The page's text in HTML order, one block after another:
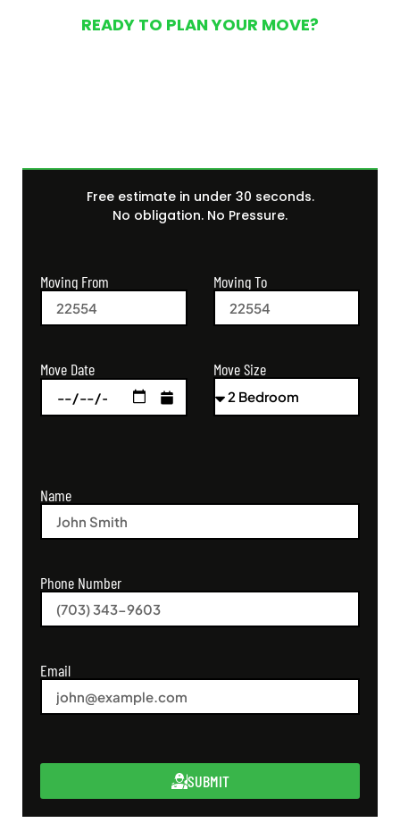
READY TO PLAN YOUR MOVE?
Free estimate in under 30 seconds.
No obligation. No Pressure.
Moving From Moving To
Move Date Move Size
Name
Phone Number
Email
SUBMIT